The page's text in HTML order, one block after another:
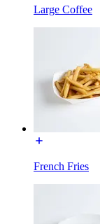
Large Coffee
French Fries